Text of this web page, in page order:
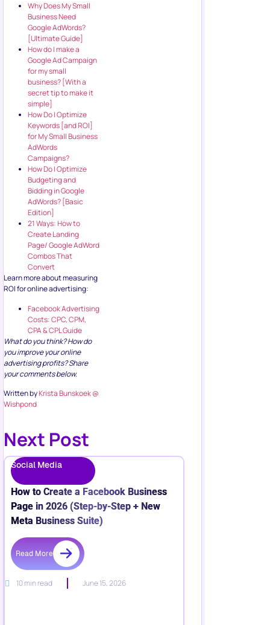
Why Does My Small
Business Need
Google AdWords?
[Ultimate Guide]
How do I make a
Google Ad Campaign
for my small
business? [With a
secret tip to make it
simple]
How Do I Optimize
Keywords [and ROI]
for My Small Business
AdWords
Campaigns?
How Do I Optimize
Budgeting and
Bidding in Google
AdWords? [Basic
Edition]
21 Ways: How to
Create Landing
Page/ Google AdWord
Combos That
Convert
Learn more about measuring
ROI for online advertising:
Facebook Advertising
Costs: CPC, CPM,
CPA & CPL Guide
What do you think? How do
you improve your online
advertising profits? Share
your comments below.
Written byKrista Bunskoek @
Wishpond
Next Post
Social Media
How to Create a Facebook Business
Page in 2026 (Step-by-Step + New
Meta Business Suite)
Read More
10 min read June 15, 2026